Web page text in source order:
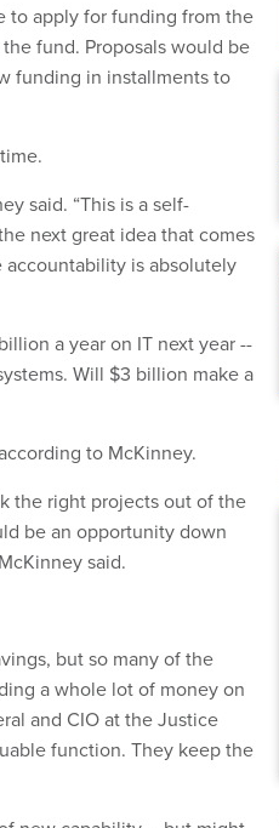
to apply for funding from the
fund. Proposals would be
funding in installments to
said. “This is a self-
next great idea that comes
is absolutely
a year on IT next year --
Will $3 billion make a
to McKinney.
the right projects out of the
be an opportunity down
said.
but so many of the
a whole lot of money on
and CIO at the Justice
function. They keep the